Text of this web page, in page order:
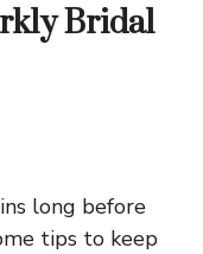
Bridal
long before
tips to keep